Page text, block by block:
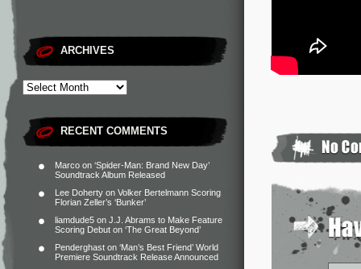
ARCHIVES
RECENT COMMENTS
Marco on ‘Spider-Man: Brand New Day’
Soundtrack Album Released
Lee Doherty on Volker Bertelmann Scoring
Florian Zeller’s ‘Bunker’
liamdude5 on J.J. Abrams to Make Feature
Scoring Debut on ‘The Great Beyond’
Penderghast on ‘Man’s Best Friend’ World
Premiere Soundtrack Release Announced